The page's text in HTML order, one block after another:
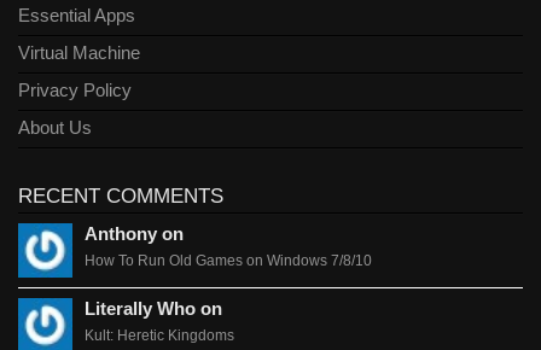
Essential Apps
Virtual Machine
Privacy Policy
About Us
RECENT COMMENTS
Anthony on
How To Run Old Games on Windows 7/8/10
Literally Who on
Kult: Heretic Kingdoms